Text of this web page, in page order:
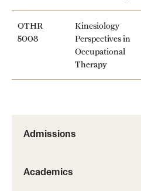
University Events
University Offices
Admissions
Academics
OTHR
5008
Kinesiology
Perspectives in
Occupational
Therapy